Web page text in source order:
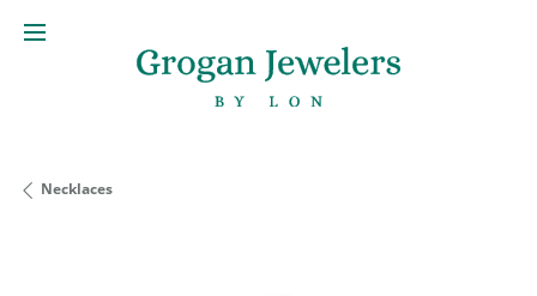
Necklaces